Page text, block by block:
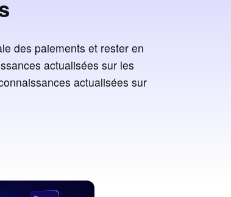
des paiements et rester en
actualisées sur les
actualisées sur